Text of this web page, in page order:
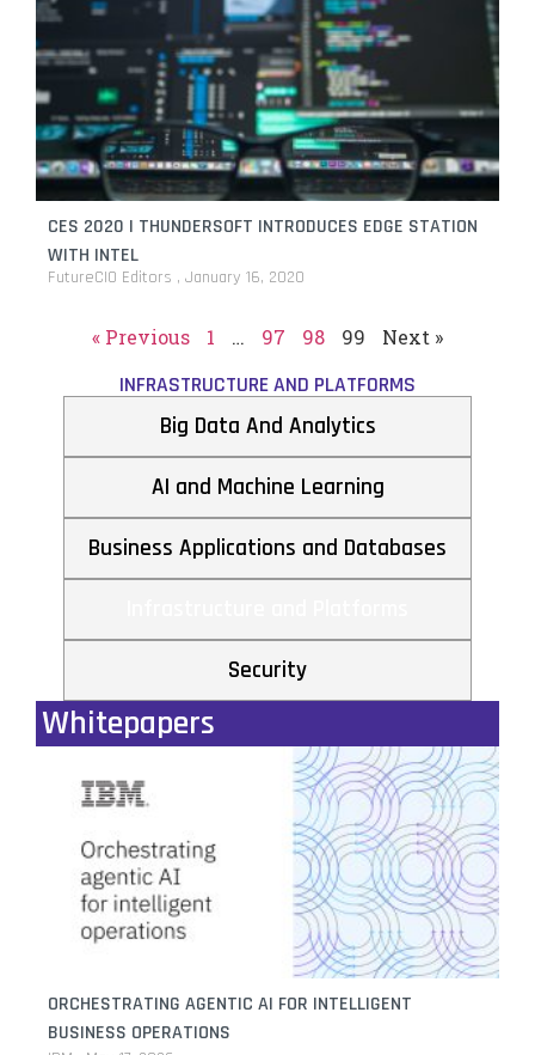
CES 2020 | THUNDERSOFT INTRODUCES EDGE STATION
WITH INTEL
FutureCIO Editors January 16, 2020
« Previous 1 … 97 98 99 Next »
INFRASTRUCTURE AND PLATFORMS
Big Data And Analytics
AI and Machine Learning
Business Applications and Databases
Security
Whitepapers
ORCHESTRATING AGENTIC AI FOR INTELLIGENT
BUSINESS OPERATIONS